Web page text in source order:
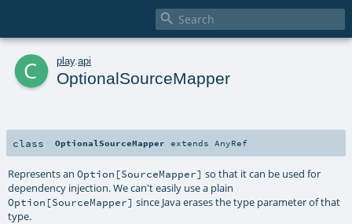

c play. api
OptionalSourceMapper
class OptionalSourceMapper extends AnyRef
Represents anOption[SourceMapper] so that it can be used for
dependency injection. We can't easily use a plain
Option[SourceMapper] since Java erases the type parameter of that
type.